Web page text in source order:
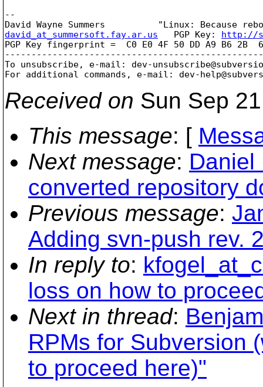
--
david_at_summersoft.fay.ar.us
   PGP Key:
http://
PGP Key fingerprint =  C0 E0 4F 50 DD A9 B6 2B
To unsubscribe, e-mail: dev-
For additional commands, e-mail: dev-
Received on Sun Sep
This message: [
Next message: Daniel
converted repository
Previous message:
Adding svn-push rev.
In reply to:
loss on how to
Next in thread:
RPMs for Subversion
to proceed here)"